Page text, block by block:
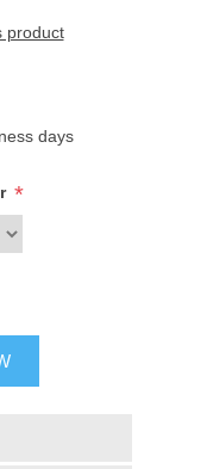
product
days
*